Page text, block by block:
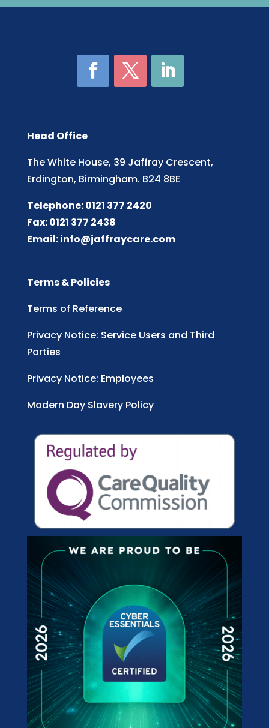
Head Office
The White House, 39 Jaffray Crescent,
Erdington, Birmingham. B24 8BE
Telephone: 0121 377 2420
Fax: 0121 377 2438
Email:info@jaffraycare.com
Terms & Policies
Terms of Reference
Privacy Notice: Service Users and Third
Parties
Privacy Notice: Employees
Modern Day Slavery Policy